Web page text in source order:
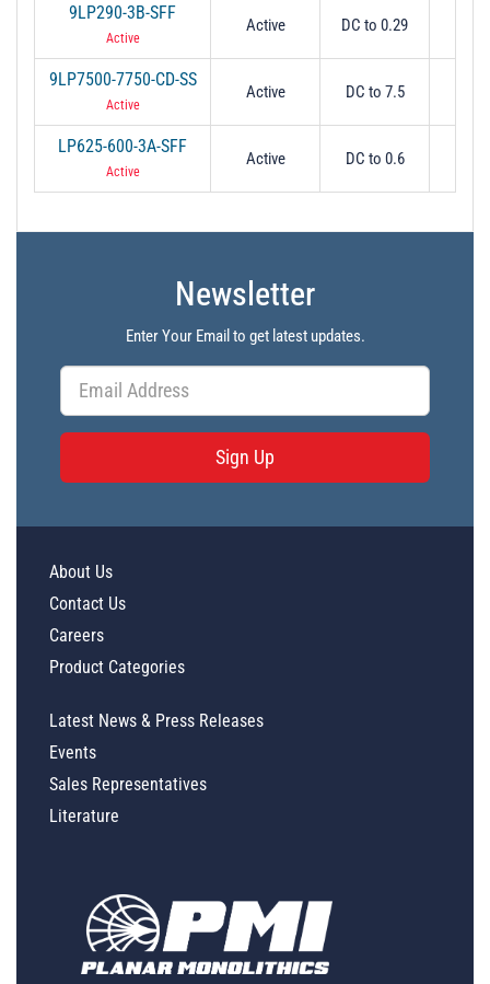
9LP290-3B-SFF
Active
Active DC to 0.29
9LP7500-7750-CD-SS
Active
Active DC to 7.5
LP625-600-3A-SFF
Active
Active DC to 0.6
Newsletter
Enter Your Email to get latest updates.
Sign Up
About Us
Contact Us
Careers
Product Categories
Latest News & Press Releases
Events
Sales Representatives
Literature